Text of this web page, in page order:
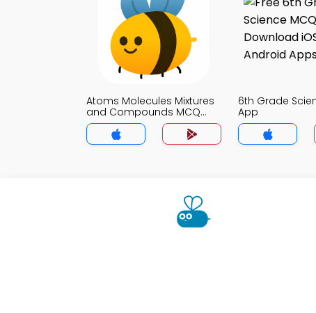
Atoms Molecules Mixtures
and Compounds MCQ
App
6th Grade
App